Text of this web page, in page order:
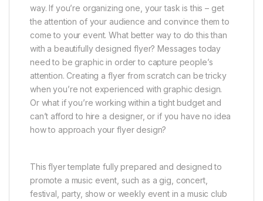
way. If you’re organizing one, your task is this – get
the attention of your audience and convince them to
come to your event. What better way to do this than
with a beautifully designed flyer? Messages today
need to be graphic in order to capture people’s
attention. Creating a flyer from scratch can be tricky
when you’re not experienced with graphic design.
Or what if you’re working within a tight budget and
can’t afford to hire a designer, or if you have no idea
how to approach your flyer design?
This flyer template fully prepared and designed to
promote a music event, such as a gig, concert,
festival, party, show or weekly event in a music club